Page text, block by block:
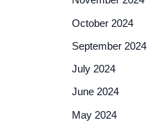
October 2024
September 2024
July 2024
June 2024
May 2024